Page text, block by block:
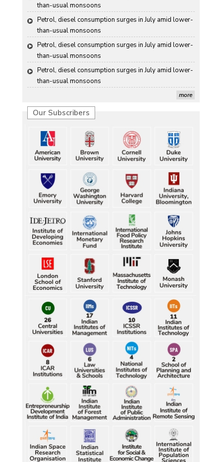
than-usual monsoons
Petrol, diesel consumption surges in July amid lower-
than-usual monsoons
Petrol, diesel consumption surges in July amid lower-
than-usual monsoons
Petrol, diesel consumption surges in July amid lower-
than-usual monsoons
more
Our Subscribers